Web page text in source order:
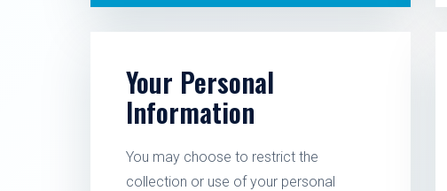
Your Personal
Information
You may choose to restrict the
collection or use of your personal